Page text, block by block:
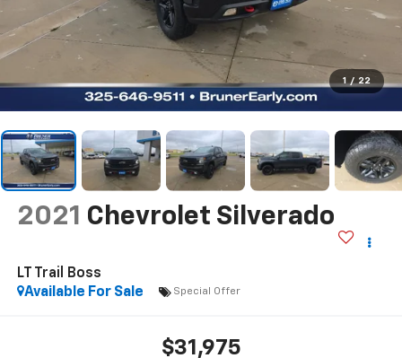
1 / 22
2021 Chevrolet Silverado
LT Trail Boss
Available For Sale
Special Offer
$31,975